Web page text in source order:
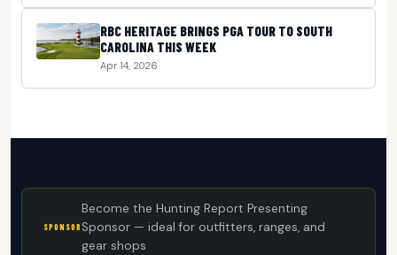
RBC HERITAGE BRINGS PGA TOUR TO SOUTH
CAROLINA THIS WEEK
Apr 14, 2026
SPONSOR
Become the Hunting Report Presenting
Sponsor — ideal for outfitters, ranges, and
gear shops